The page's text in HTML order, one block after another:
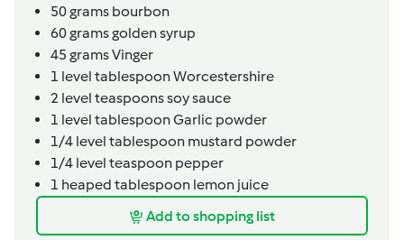
50grams bourbon
60gramsgolden syrup
45 gramsVinger
1 level tablespoonWorcestershire
2 level teaspoonssoy sauce
1 level tablespoonGarlic powder
1/4 level tablespoon mustard powder
1/4 level teaspoon pepper
1 heaped tablespoon lemon juice
Add to shopping list